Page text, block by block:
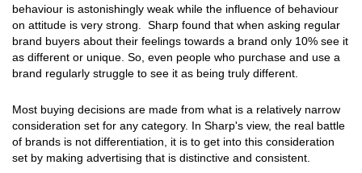
behaviour is astonishingly weak while the influence of behaviour
on attitude is very strong. Sharp found that when asking regular
brand buyers about their feelings towards a brand only 10% see it
as different or unique. So, even people who purchase and use a
brand regularly struggle to see it as being truly different.
Most buying decisions are made from what is a relatively narrow
consideration set for any category. In Sharp's view, the real battle
of brands is not differentiation, it is to get into this consideration
set by making advertising that is distinctive and consistent.